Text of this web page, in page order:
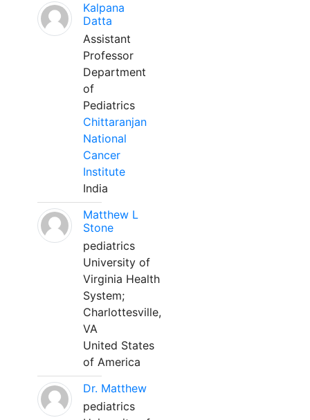
Kalpana
Datta
Assistant
Professor
Department
of
Pediatrics
Chittaranjan
National
Cancer
Institute
India
Matthew L
Stone
pediatrics
University of
Virginia Health
System;
Charlottesville,
VA
United States
of America
Dr. Matthew
pediatrics